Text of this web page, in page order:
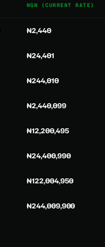
NGN (CURRENT RATE)
₦2,440
₦24,401
₦244,010
₦2,440,099
₦12,200,495
₦24,400,990
₦122,004,950
₦244,009,900